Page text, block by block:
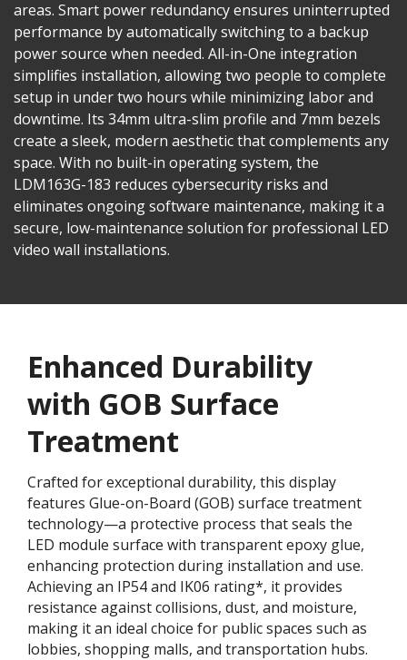
areas. Smart power redundancy ensures uninterrupted
performance by automatically switching to a backup
power source when needed. All-in-One integration
simplifies installation, allowing two people to complete
setup in under two hours while minimizing labor and
downtime. Its 34mm ultra-slim profile and 7mm bezels
create a sleek, modern aesthetic that complements any
space. With no built-in operating system, the
LDM163G-183 reduces cybersecurity risks and
eliminates ongoing software maintenance, making it a
secure, low-maintenance solution for professional LED
video wall installations.
Enhanced Durability
with GOB Surface
Treatment​
Crafted for exceptional durability, this display
features Glue-on-Board (GOB) surface treatment
technology—a protective process that seals the
LED module surface with transparent epoxy glue,
enhancing protection during installation and use.
Achieving an IP54 and IK06 rating*, it provides
resistance against collisions, dust, and moisture,
making it an ideal choice for public spaces such as
lobbies, shopping malls, and transportation hubs.